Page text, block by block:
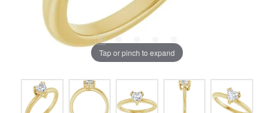
Tap or pinch to expand